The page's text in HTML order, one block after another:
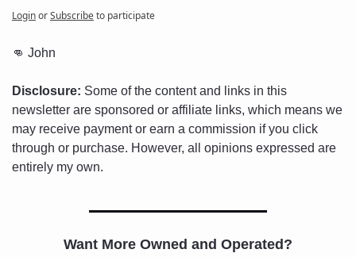
LoginorSubscribeto participate
👊 John
Disclosure: Some of the content and links in this
newsletter are sponsored or affiliate links, which means we
may receive payment or earn a commission if you click
through or purchase. However, all opinions expressed are
entirely my own.
Want More Owned and Operated?